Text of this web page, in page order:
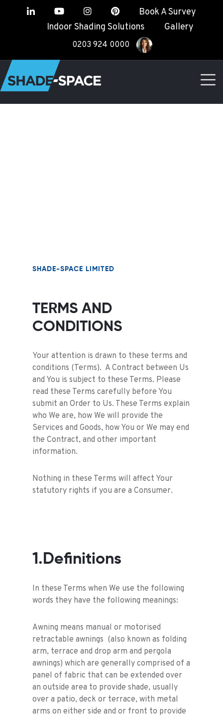
Book A Survey
Indoor Shading Solutions
Gallery
0203 924 0000
SHADE-SPACE LIMITED
TERMS AND
CONDITIONS
Your attention is drawn to these terms and
conditions (Terms). A Contract between Us
and You is subject to these Terms. Please
read these Terms carefully before You
submit an Order to Us. These Terms explain
who We are, how We will provide the
Services and Goods, how You or We may end
the Contract, and other important
information.
Nothing in these Terms will affect Your
statutory rights if you are a Consumer.
1.Definitions
In these Terms when We use the following
words they have the following meanings:
Awning means manual or motorised
retractable awnings (also known as folding
arm, terrace and drop arm and pergola
awnings) which are generally comprised of a
panel of fabric that can be extended over
an outside area to provide shade, usually
over a patio, deck or terrace, with metal
arms on either side and or front to provide